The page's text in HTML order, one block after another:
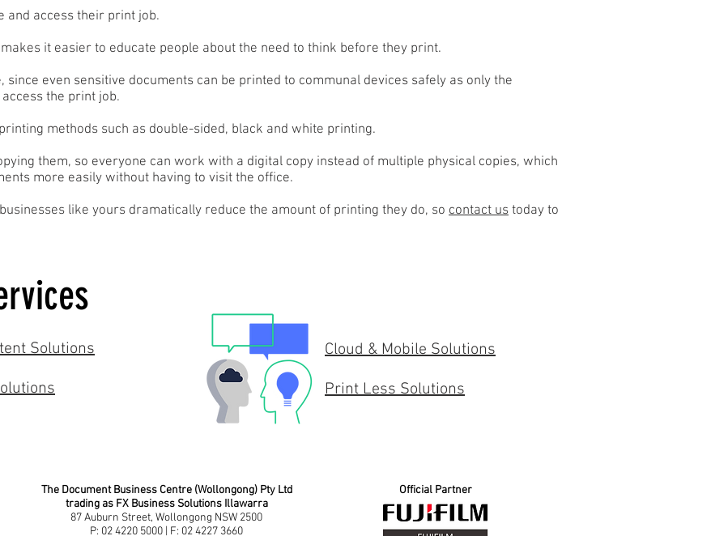
and access their print job.
it easier to educate people about the need to think before they print.
even sensitive documents can be printed to communal devices safely as only the
the print job.
methods such as double-sided, black and white printing.
them, so everyone can work with a digital copy instead of multiple physical copies, which
more easily without having to visit the office.
like yours dramatically reduce the amount of printing they do, so contact us today to
Solutions Cloud & Mobile Solutions
Print Less Solutions
The Document Business Centre (Wollongong) Pty Ltd
trading as FX Business Solutions Illawarra
87 Auburn Street, Wollongong NSW 2500
P: 02 4220 5000 | F: 02 4227 3660
Official Partner